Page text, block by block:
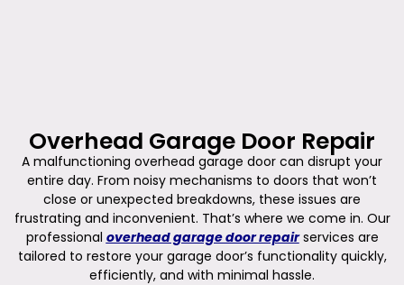
Overhead Garage Door Repair
A malfunctioning overhead garage door can disrupt your
entire day. From noisy mechanisms to doors that won’t
close or unexpected breakdowns, these issues are
frustrating and inconvenient. That’s where we come in. Our
professional overhead garage door repairservices are
tailored to restore your garage door’s functionality quickly,
efficiently, and with minimal hassle.